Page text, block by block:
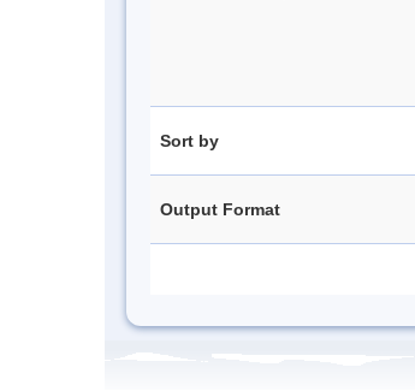
Sort by
Output Format